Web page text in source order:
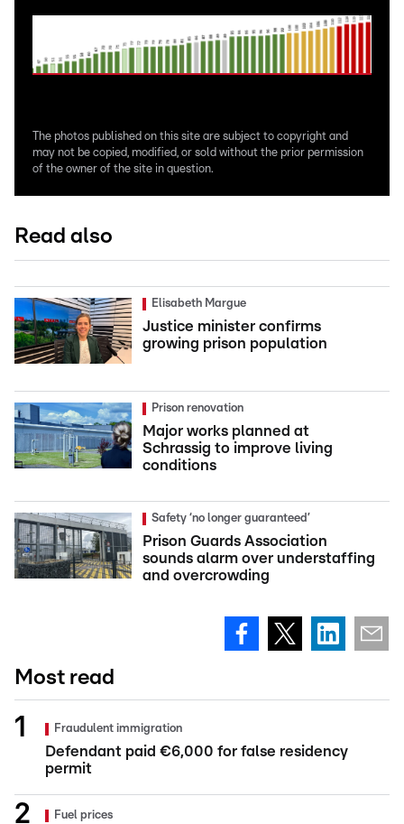
The photos published on this site are subject to copyright and
may not be copied, modified, or sold without the prior permission
of the owner of the site in question.
Read also
Elisabeth Margue
Justice minister confirms
growing prison population
Prison renovation
Major works planned at
Schrassig to improve living
conditions
Safety ‘no longer guaranteed’
Prison Guards Association
sounds alarm over understaffing
and overcrowding
Most read
Fraudulent immigration
Defendant paid €6,000 for false residency
permit
Fuel prices